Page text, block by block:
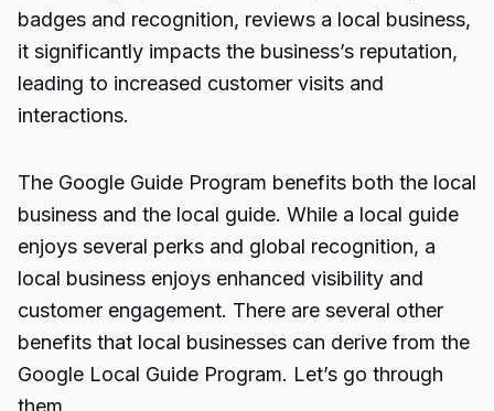
badges and recognition, reviews a local business,
it significantly impacts the business’s reputation,
leading to increased customer visits and
interactions.
The Google Guide Program benefits both the local
business and the local guide. While a local guide
enjoys several perks and global recognition, a
local business enjoys enhanced visibility and
customer engagement. There are several other
benefits that local businesses can derive from the
Google Local Guide Program. Let’s go through
them.